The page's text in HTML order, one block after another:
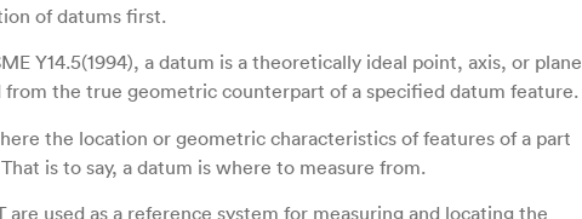
of datums first.
Y14.5(1994), a datum is a theoretically ideal point, axis, or plane
from the true geometric counterpart of a specified datum feature.
the location or geometric characteristics of features of a part
is to say, a datum is where to measure from.
are used as a reference system for measuring and locating the